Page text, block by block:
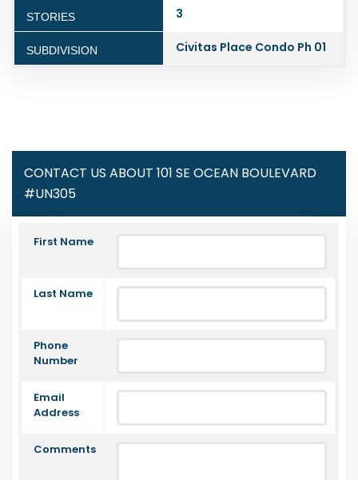
STORIES 3
SUBDIVISION Civitas Place Condo Ph 01
CONTACT US ABOUT 101 SE OCEAN BOULEVARD
#UN305
First Name
Last Name
Phone
Number
Email
Address
Comments